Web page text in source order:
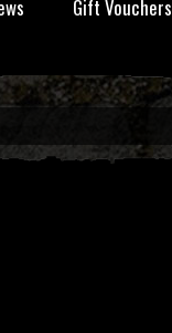
Gift Vouchers